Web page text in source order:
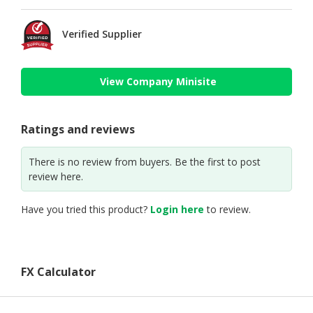
Verified Supplier
View Company Minisite
Ratings and reviews
There is no review from buyers. Be the first to post
review here.
Have you tried this product? Login here to review.
FX Calculator